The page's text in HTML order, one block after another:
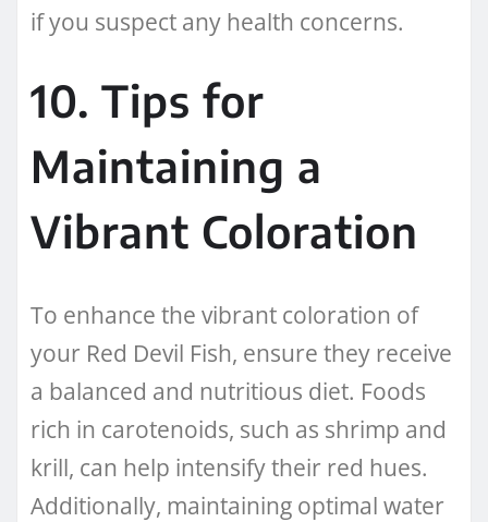
if you suspect any health concerns.
10. Tips for
Maintaining a
Vibrant Coloration
To enhance the vibrant coloration of
your Red Devil Fish, ensure they receive
a balanced and nutritious diet. Foods
rich in carotenoids, such as shrimp and
krill, can help intensify their red hues.
Additionally, maintaining optimal water